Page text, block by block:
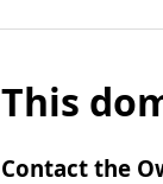
This
Contact the